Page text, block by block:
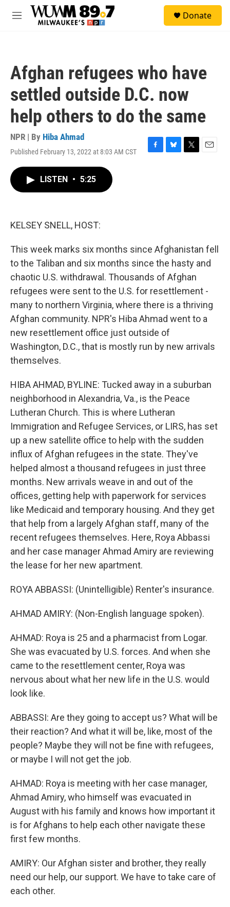
Skip to main content
M
Donate
Afghan refugees who have
settled outside D.C. now
help others to do the same
NPR | By Hiba Ahmad
Published February 13, 2022 at 8:03 AM CST
F
B
T
E
LISTEN • 5:25
KELSEY SNELL, HOST:
This week marks six months since Afghanistan fell
to the Taliban and six months since the hasty and
chaotic U.S. withdrawal. Thousands of Afghan
refugees were sent to the U.S. for resettlement -
many to northern Virginia, where there is a thriving
Afghan community. NPR's Hiba Ahmad went to a
new resettlement office just outside of
Washington, D.C., that is mostly run by new arrivals
themselves.
HIBA AHMAD, BYLINE: Tucked away in a suburban
neighborhood in Alexandria, Va., is the Peace
Lutheran Church. This is where Lutheran
Immigration and Refugee Services, or LIRS, has set
up a new satellite office to help with the sudden
influx of Afghan refugees in the state. They've
helped almost a thousand refugees in just three
months. New arrivals weave in and out of the
offices, getting help with paperwork for services
like Medicaid and temporary housing. And they get
that help from a largely Afghan staff, many of the
recent refugees themselves. Here, Roya Abbassi
and her case manager Ahmad Amiry are reviewing
the lease for her new apartment.
ROYA ABBASSI: (Unintelligible) Renter's insurance.
AHMAD AMIRY: (Non-English language spoken).
AHMAD: Roya is 25 and a pharmacist from Logar.
She was evacuated by U.S. forces. And when she
came to the resettlement center, Roya was
nervous about what her new life in the U.S. would
look like.
ABBASSI: Are they going to accept us? What will be
their reaction? And what it will be, like, most of the
people? Maybe they will not be fine with refugees,
or maybe I will not get the job.
AHMAD: Roya is meeting with her case manager,
Ahmad Amiry, who himself was evacuated in
August with his family and knows how important it
is for Afghans to help each other navigate these
first few months.
AMIRY: Our Afghan sister and brother, they really
need our help, our support. We have to take care of
each other.